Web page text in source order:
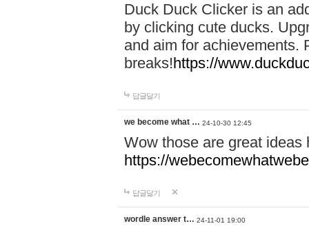
Duck Duck Clicker is an
by clicking cute ducks.
and aim for achievements.
breaks!https://
답글달기
we become what … 24-10-30 12:45
Wow those are great
https://
답글달기
wordle answer t… 24-11-01 19:00